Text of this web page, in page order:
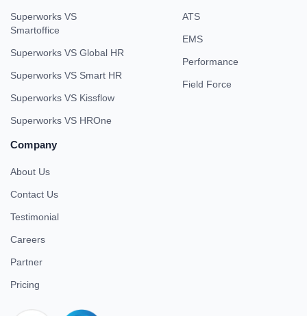
Superworks VS
Smartoffice
Superworks VS Global HR
Superworks VS Smart HR
Superworks VS Kissflow
Superworks VS HROne
ATS
EMS
Performance
Field Force
Company
About Us
Contact Us
Testimonial
Careers
Partner
Pricing